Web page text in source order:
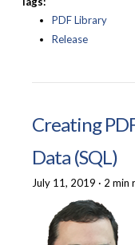
PDF Library
Release
Creating
Data (SQL)
July 11, 2019 · 2 min